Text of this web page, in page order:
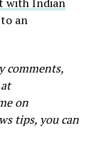
an
comments,
on
tips, you can